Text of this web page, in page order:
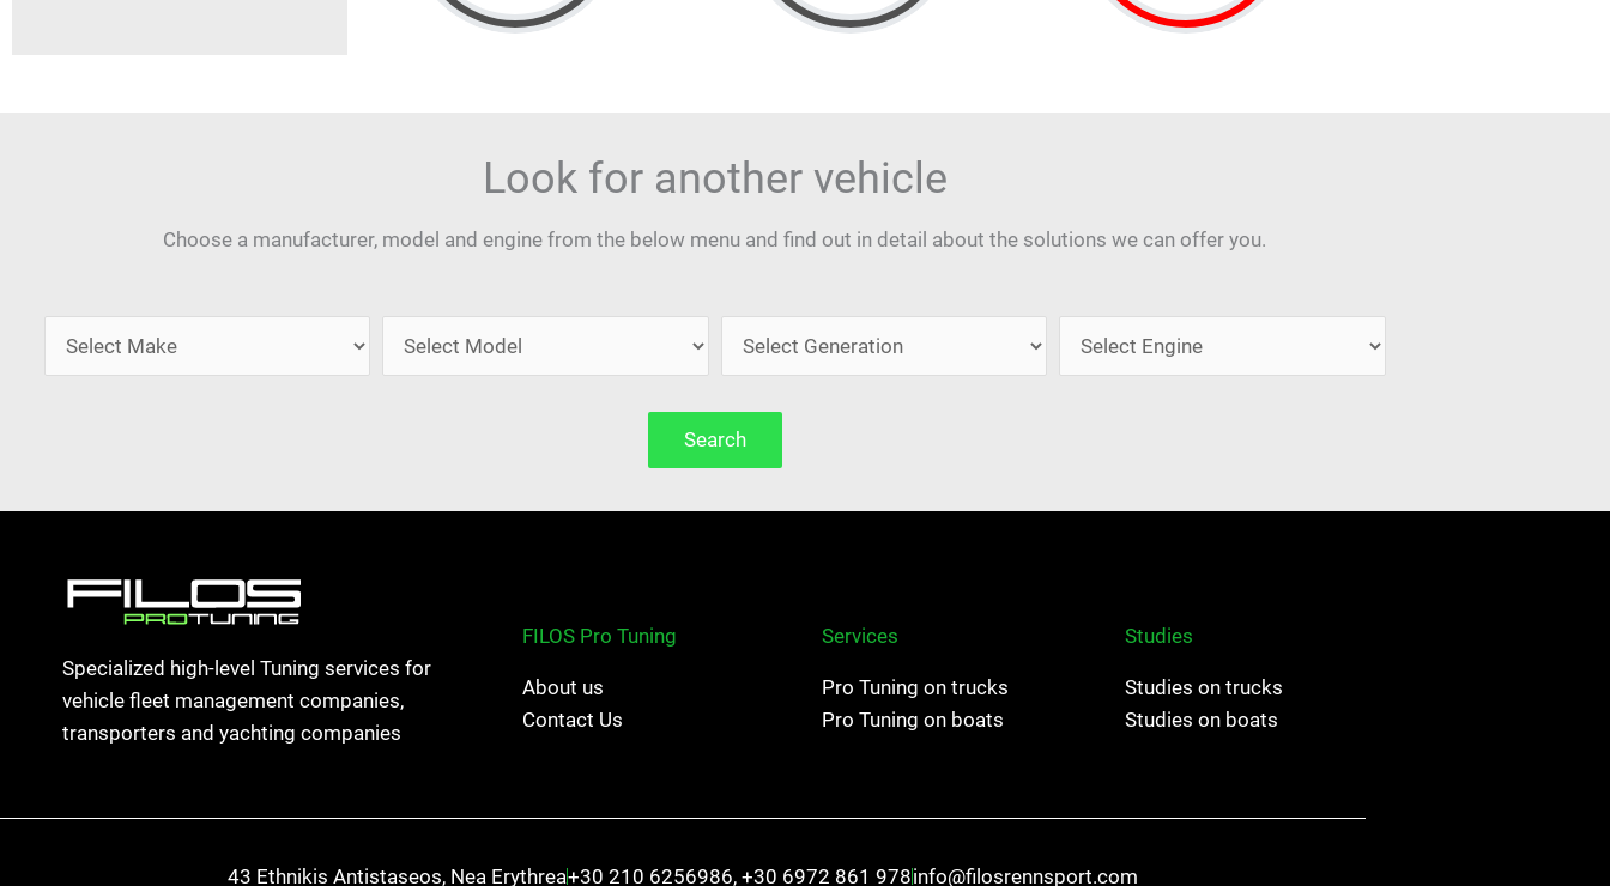
Look for another vehicle
Choose a manufacturer, model and engine from the below menu and find out in detail about the solutions we can offer you.
Search
Specialized high-level Tuning services for
vehicle fleet management companies,
transporters and yachting companies
FILOS Pro Tuning
About us
Contact Us
Services
Pro Tuning on trucks
Pro Tuning on boats
Studies
Studies on trucks
Studies on boats
43 Ethnikis Antistaseos, Nea Erythrea+30 210 6256986, +30 6972 861 978info@filosrennsport.com